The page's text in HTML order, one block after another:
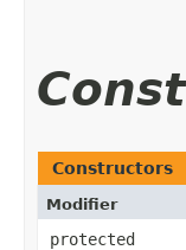
Constructors
Modifier
protected